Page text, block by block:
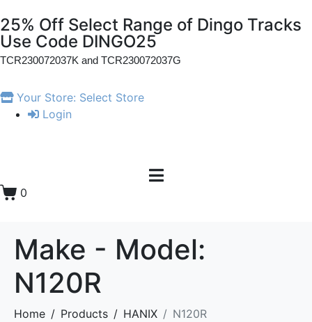
25% Off Select Range of Dingo Tracks
Use Code DINGO25
TCR230072037K and TCR230072037G
Your Store: Select Store
Login
0
Make - Model:
N120R
Home Products HANIX N120R